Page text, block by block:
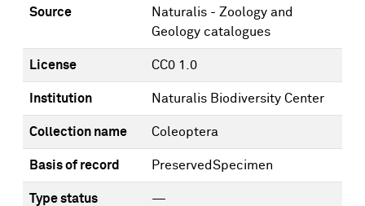
Source
Naturalis - Zoology and
Geology catalogues
License CC0 1.0
Institution Naturalis Biodiversity Center
Collection name Coleoptera
Basis of record PreservedSpecimen
Type status —